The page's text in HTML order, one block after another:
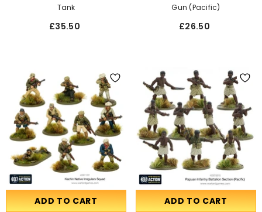
Tank
£35.50
Gun (Pacific)
£26.50
ADD TO CART ADD TO CART